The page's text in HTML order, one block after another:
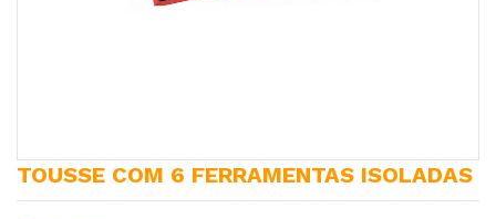
TOUSSE COM 6 FERRAMENTAS ISOLADAS